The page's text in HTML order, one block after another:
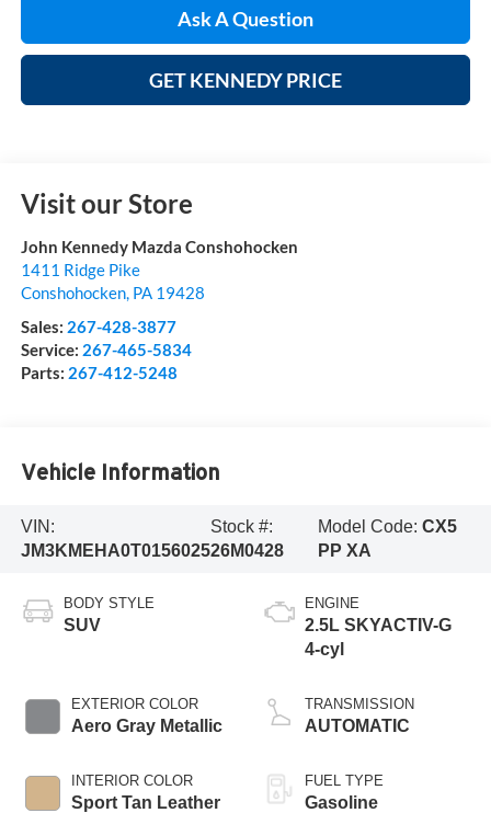
Ask A Question
GET KENNEDY PRICE
Visit our Store
John Kennedy Mazda Conshohocken
1411 Ridge Pike
Conshohocken, PA 19428
Sales: 267-428-3877
Service: 267-465-5834
Parts: 267-412-5248
Vehicle Information
VIN:
JM3KMEHA0T0156025
Stock #:
26M0428
Model Code:CX5
PP XA
BODY STYLE
SUV
EXTERIOR COLOR
Aero Gray Metallic
INTERIOR COLOR
Sport Tan Leather
ENGINE
2.5L SKYACTIV-G
4-cyl
TRANSMISSION
AUTOMATIC
FUEL TYPE
Gasoline